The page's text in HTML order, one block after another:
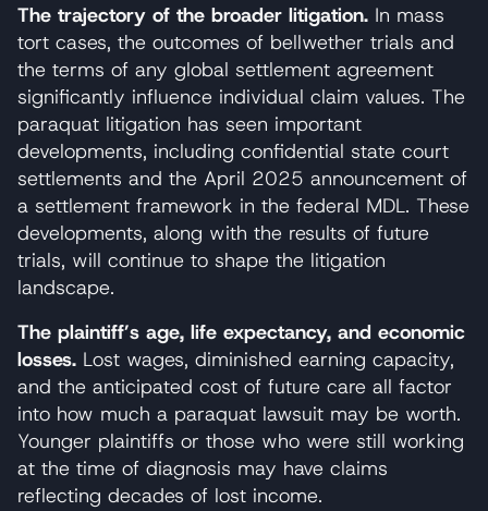
The trajectory of the broader litigation. In mass
tort cases, the outcomes of bellwether trials and
the terms of any global settlement agreement
significantly influence individual claim values. The
paraquat litigation has seen important
developments, including confidential state court
settlements and the April 2025 announcement of
a settlement framework in the federal MDL. These
developments, along with the results of future
trials, will continue to shape the litigation
landscape.
The plaintiff’s age, life expectancy, and economic
losses. Lost wages, diminished earning capacity,
and the anticipated cost of future care all factor
into how much a paraquat lawsuit may be worth.
Younger plaintiffs or those who were still working
at the time of diagnosis may have claims
reflecting decades of lost income.